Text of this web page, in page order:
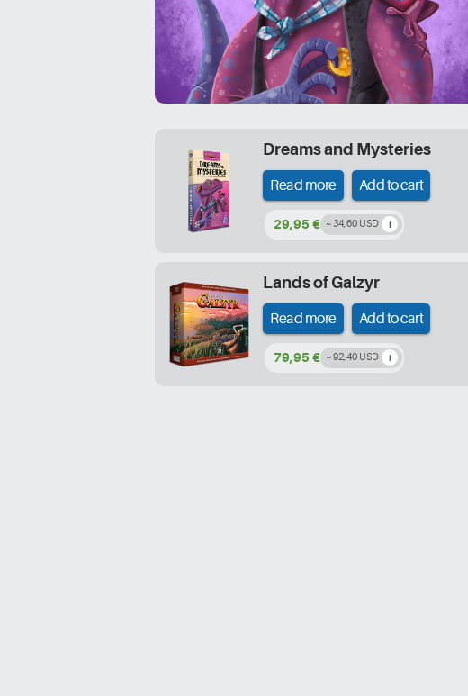
Dreams and Mysteries
Read more Add to cart
29,95 € ~ 34,60 USD
Lands of Galzyr
Read more Add to cart
79,95 € ~ 92,40 USD